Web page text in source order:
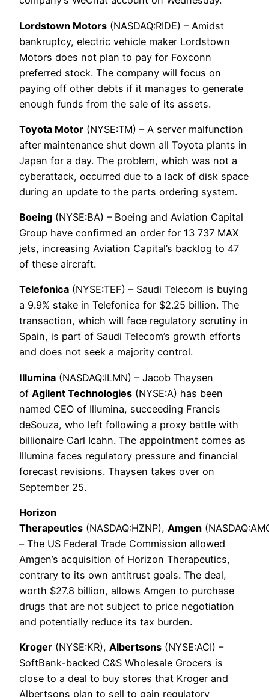
Lordstown Motors (NASDAQ:RIDE) – Amidst
bankruptcy, electric vehicle maker Lordstown
Motors does not plan to pay for Foxconn
preferred stock. The company will focus on
paying off other debts if it manages to generate
enough funds from the sale of its assets.
Toyota Motor (NYSE:TM) – A server malfunction
after maintenance shut down all Toyota plants in
Japan for a day. The problem, which was not a
cyberattack, occurred due to a lack of disk space
during an update to the parts ordering system.
Boeing (NYSE:BA) – Boeing and Aviation Capital
Group have confirmed an order for 13 737 MAX
jets, increasing Aviation Capital’s backlog to 47
of these aircraft.
Telefonica (NYSE:TEF) – Saudi Telecom is buying
a 9.9% stake in Telefonica for $2.25 billion. The
transaction, which will face regulatory scrutiny in
Spain, is part of Saudi Telecom’s growth efforts
and does not seek a majority control.
Illumina (NASDAQ:ILMN) – Jacob Thaysen
of Agilent Technologies (NYSE:A) has been
named CEO of Illumina, succeeding Francis
deSouza, who left following a proxy battle with
billionaire Carl Icahn. The appointment comes as
Illumina faces regulatory pressure and financial
forecast revisions. Thaysen takes over on
September 25.
Horizon
Therapeutics (NASDAQ:HZNP), Amgen
– The US Federal Trade Commission allowed
Amgen’s acquisition of Horizon Therapeutics,
contrary to its own antitrust goals. The deal,
worth $27.8 billion, allows Amgen to purchase
drugs that are not subject to price negotiation
and potentially reduce its tax burden.
Kroger (NYSE:KR), Albertsons (NYSE:ACI) –
SoftBank-backed C&S Wholesale Grocers is
close to a deal to buy stores that Kroger and
Albertsons plan to sell to gain regulatory